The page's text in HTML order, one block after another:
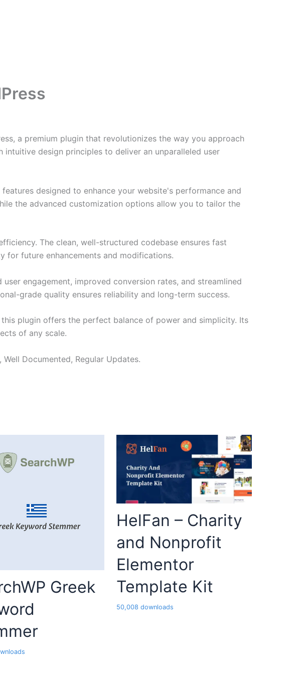
a premium plugin that revolutionizes the way you approach
design principles to deliver an unparalleled user
designed to enhance your website's performance and
the advanced customization options allow you to tailor the
The clean, well-structured codebase ensures fast
for future enhancements and modifications.
engagement, improved conversion rates, and streamlined
grade quality ensures reliability and long-term success.
plugin offers the perfect balance of power and simplicity. Its
of any scale.
Documented, Regular Updates.
Greek
HelFan – Charity
and Nonprofit
Elementor
Template Kit
50,008 downloads